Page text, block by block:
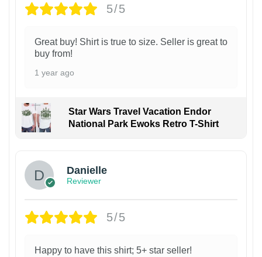
5/5
Great buy! Shirt is true to size. Seller is great to
buy from!
1 year ago
Star Wars Travel Vacation Endor
National Park Ewoks Retro T-Shirt
Danielle
Reviewer
5/5
Happy to have this shirt; 5+ star seller!